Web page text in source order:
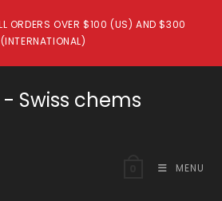
ORDERS OVER $100 (US) AND $300
(INTERNATIONAL)
Swiss chems
MENU